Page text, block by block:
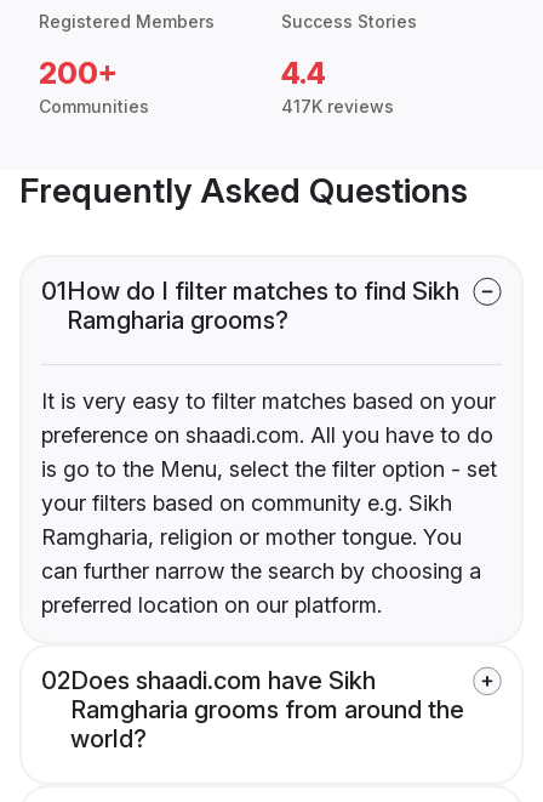
Registered Members Success Stories
200+
Communities
4.4
417K reviews
Frequently Asked Questions
01How do I filter matches to find Sikh
Ramgharia grooms?
It is very easy to filter matches based on your
preference on shaadi.com. All you have to do
is go to the Menu, select the filter option - set
your filters based on community e.g. Sikh
Ramgharia, religion or mother tongue. You
can further narrow the search by choosing a
preferred location on our platform.
02Does shaadi.com have Sikh
Ramgharia grooms from around the
world?